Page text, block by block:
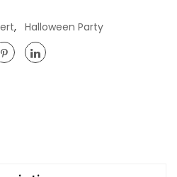
, Halloween Party